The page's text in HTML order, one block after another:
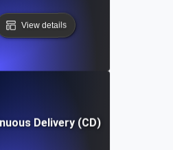
View details
Delivery (CD)